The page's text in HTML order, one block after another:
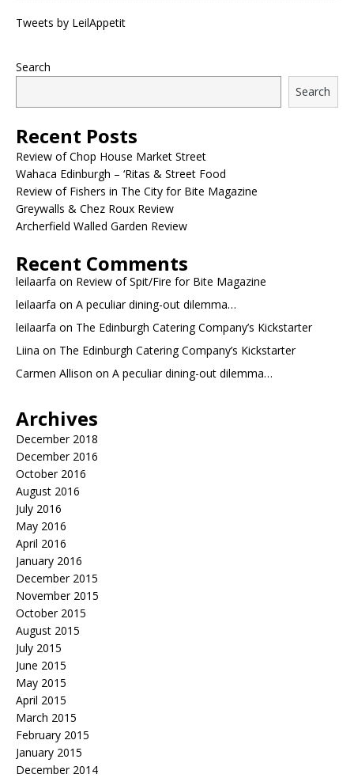
Tweets by LeilAppetit
Search
Search
Recent Posts
Review of Chop House Market Street
Wahaca Edinburgh – ‘Ritas & Street Food
Review of Fishers in The City for Bite Magazine
Greywalls & Chez Roux Review
Archerfield Walled Garden Review
Recent Comments
leilaarfa on Review of Spit/Fire for Bite Magazine
leilaarfa on A peculiar dining-out dilemma…
leilaarfa on The Edinburgh Catering Company’s Kickstarter
Liina on The Edinburgh Catering Company’s Kickstarter
Carmen Allison on A peculiar dining-out dilemma…
Archives
December 2018
December 2016
October 2016
August 2016
July 2016
May 2016
April 2016
January 2016
December 2015
November 2015
October 2015
August 2015
July 2015
June 2015
May 2015
April 2015
March 2015
February 2015
January 2015
December 2014